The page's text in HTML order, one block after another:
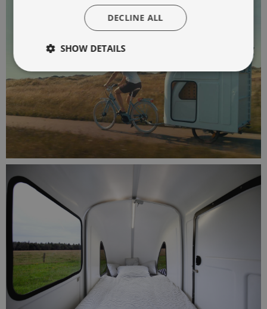
DECLINE ALL
SHOW DETAILS